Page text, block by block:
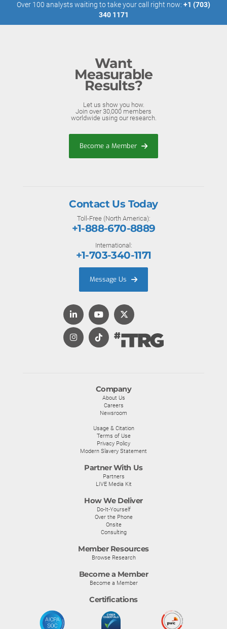
Over 100 analysts waiting to take your call right now: +1 (703)
340 1171
Want
Measurable
Results?
Let us show you how.
Join over 30,000 members
worldwide using our research.
Become a Member
Company
About Us
Careers
Newsroom
Usage & Citation
Terms of Use
Privacy Policy
Modern Slavery Statement
Partner With Us
Partners
LIVE Media Kit
How We Deliver
Do-It-Yourself
Over the Phone
Onsite
Consulting
Member Resources
Browse Research
Become a Member
Become a Member
Certifications
Contact Us Today
Toll-Free (North America):
+1-888-670-8889
International:
+1-703-340-1171
Message Us